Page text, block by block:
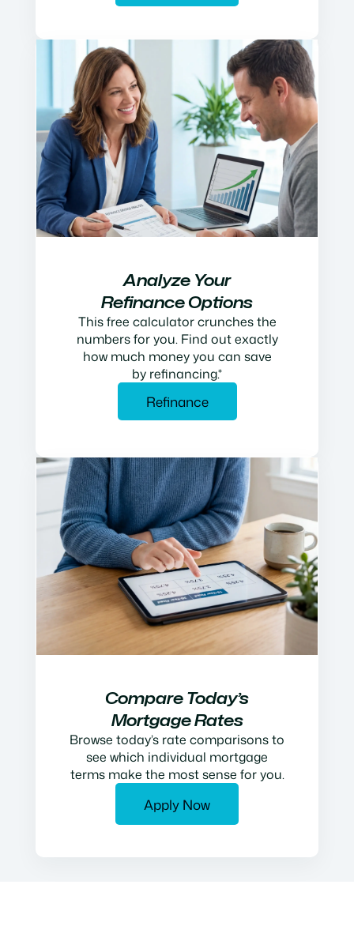
Analyze Your
Refinance Options
This free calculator crunches the
numbers for you. Find out exactly
how much money you can save
by refinancing.*
Refinance
Compare Today’s
Mortgage Rates
Browse today’s rate comparisons to
see which individual mortgage
terms make the most sense for you.
Apply Now